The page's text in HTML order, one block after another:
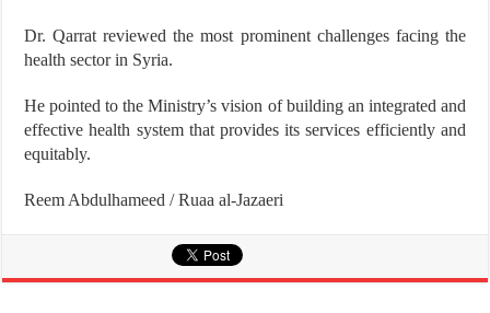
Dr. Qarrat reviewed the most prominent challenges facing the
health sector in Syria.
He pointed to the Ministry’s vision of building an integrated and
effective health system that provides its services efficiently and
equitably.
Reem Abdulhameed / Ruaa al-Jazaeri